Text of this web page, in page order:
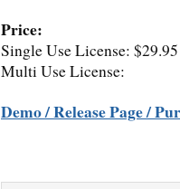
Price:
Single Use License: $29.95
Multi Use License:
Demo / Release Page /